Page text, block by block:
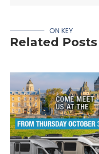
ON KEY
Related Posts